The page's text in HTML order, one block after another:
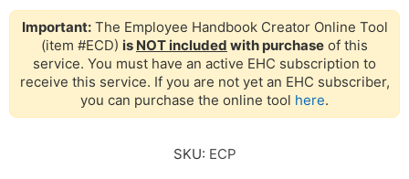
Important:The Employee Handbook Creator Online Tool
(item #ECD) is NOT included with purchase of this
service. You must have an active EHC subscription to
receive this service. If you are not yet an EHC subscriber,
you can purchase the online tool here.
SKU: ECP